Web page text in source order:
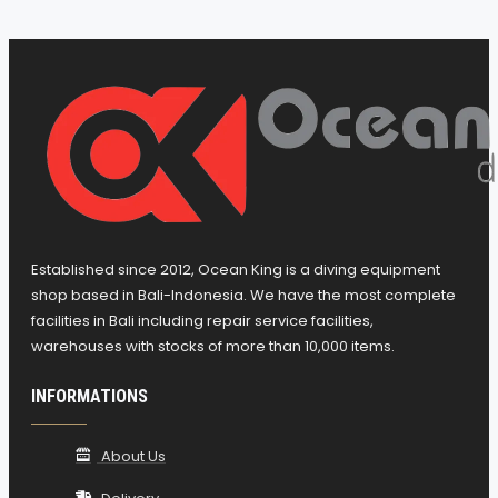
Altitude configuration
ascent
Suitable for repeated, multiday
decompression diving
Visualization of time while diving
Enable/disable Deep Stop function
decompression or PPO2
It is possible to disable the ascent alarms
Possibility of eventual total reset, useful for
limits
Established since 2012, Ocean King is a diving equipment
shop based in Bali-Indonesia. We have the most complete
facilities in Bali including repair service facilities,
warehouses with stocks of more than 10,000 items.
INFORMATIONS
About Us